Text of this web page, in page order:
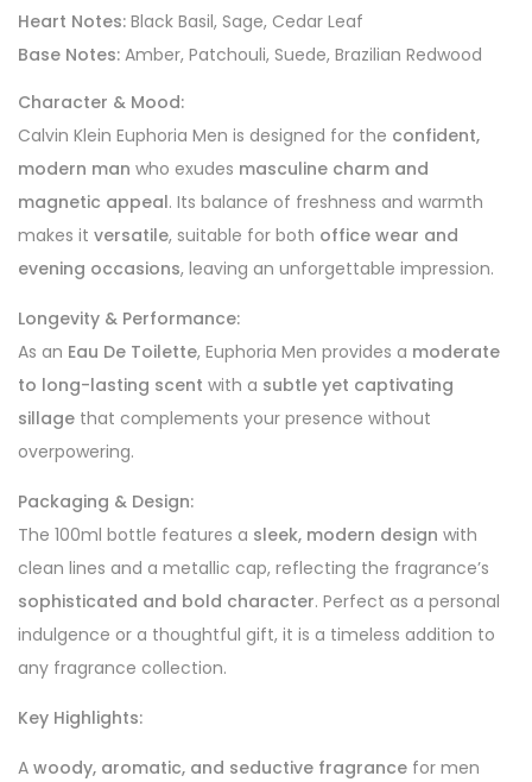
Heart Notes: Black Basil, Sage, Cedar Leaf
Base Notes: Amber, Patchouli, Suede, Brazilian Redwood
Character & Mood:
Calvin Klein Euphoria Men is designed for the confident,
modern man who exudes masculine charm and
magnetic appeal. Its balance of freshness and warmth
makes it versatile, suitable for both office wear and
evening occasions, leaving an unforgettable impression.
Longevity & Performance:
As an Eau De Toilette, Euphoria Men provides a moderate
to long-lasting scent with a subtle yet captivating
sillage that complements your presence without
overpowering.
Packaging & Design:
The 100ml bottle features a sleek, modern design with
clean lines and a metallic cap, reflecting the fragrance’s
sophisticated and bold character. Perfect as a personal
indulgence or a thoughtful gift, it is a timeless addition to
any fragrance collection.
Key Highlights:
A woody, aromatic, and seductive fragrance for men